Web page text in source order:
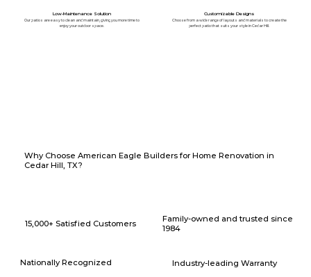
Low-Maintenance Solution
Our patios are easy to clean and maintain, giving you more time to
enjoy your outdoor space.
Customizable Designs
Choose from a wide range of layouts and materials to create the
perfect patio that suits your style in Cedar Hill.
Why Choose American Eagle Builders for Home Renovation in
Cedar Hill, TX?
15,000+ Satisfied Customers
Family-owned and trusted since
1984
Industry-leading Warranty
Nationally Recognized